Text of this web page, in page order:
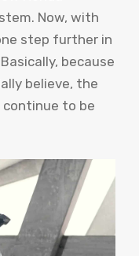
Now, with
step further in
because
believe, the
continue to be